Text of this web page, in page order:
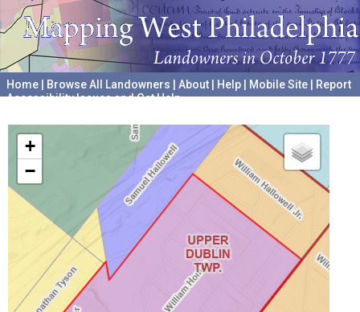
Home Browse All Landowners About Help Mobile Site
Report
Accessibility Issues and Get Help
+
−